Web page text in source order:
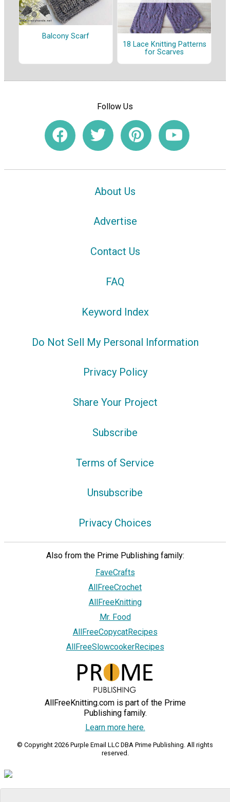
Balcony Scarf
18 Lace Knitting Patterns
for Scarves
Follow Us
About Us
Advertise
Contact Us
FAQ
Keyword Index
Do Not Sell My Personal Information
Privacy Policy
Share Your Project
Subscribe
Terms of Service
Unsubscribe
Privacy Choices
Also from the Prime Publishing family:
FaveCrafts
AllFreeCrochet
AllFreeKnitting
Mr. Food
AllFreeCopycatRecipes
AllFreeSlowcookerRecipes
AllFreeKnitting.com is part of the Prime
Publishing family.
Learn more here.
© Copyright 2026 Purple Email LLC DBA Prime Publishing. All rights
reserved.